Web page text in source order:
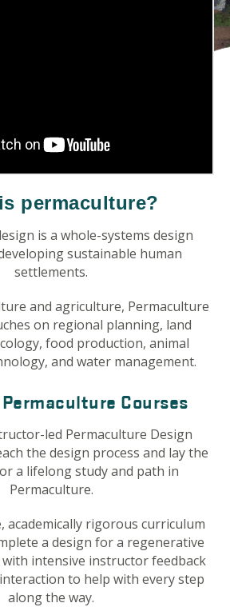
permaculture?
is a whole-systems design
sustainable human
settlements.
and agriculture, Permaculture
on regional planning, land
food production, animal
and water management.
Courses
led Permaculture Design
the design process and lay the
a lifelong study and path in
Permaculture.
academically rigorous curriculum
a design for a regenerative
with intensive instructor feedback
to help with every step
along the way.